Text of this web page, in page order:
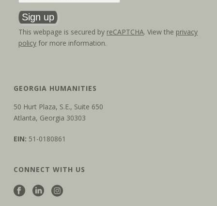
This webpage is secured by reCAPTCHA. View the privacy
policy for more information.
GEORGIA HUMANITIES
50 Hurt Plaza, S.E., Suite 650
Atlanta, Georgia 30303
EIN: 51-0180861
CONNECT WITH US